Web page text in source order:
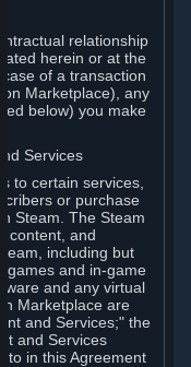
relationship
herein or at the
of a transaction
Marketplace), any
below) you make
Services
to certain services,
or purchase
Steam. The Steam
content, and
including but
games and in-game
and any virtual
Marketplace are
and Services;" the
and Services
to in this Agreement